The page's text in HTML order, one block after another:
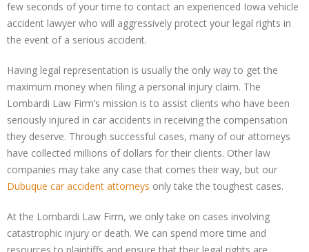
few seconds of your time to contact an experienced Iowa vehicle
accident lawyer who will aggressively protect your legal rights in
the event of a serious accident.
Having legal representation is usually the only way to get the
maximum money when filing a personal injury claim. The
Lombardi Law Firm’s mission is to assist clients who have been
seriously injured in car accidents in receiving the compensation
they deserve. Through successful cases, many of our attorneys
have collected millions of dollars for their clients. Other law
companies may take any case that comes their way, but our
Dubuque car accident attorneys only take the toughest cases.
At the Lombardi Law Firm, we only take on cases involving
catastrophic injury or death. We can spend more time and